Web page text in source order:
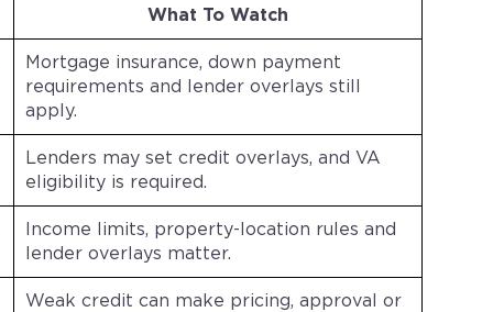
What To Watch
Mortgage insurance, down payment
requirements and lender overlays still
apply.
Lenders may set credit overlays, and VA
eligibility is required.
Income limits, property-location rules and
lender overlays matter.
Weak credit can make pricing, approval or